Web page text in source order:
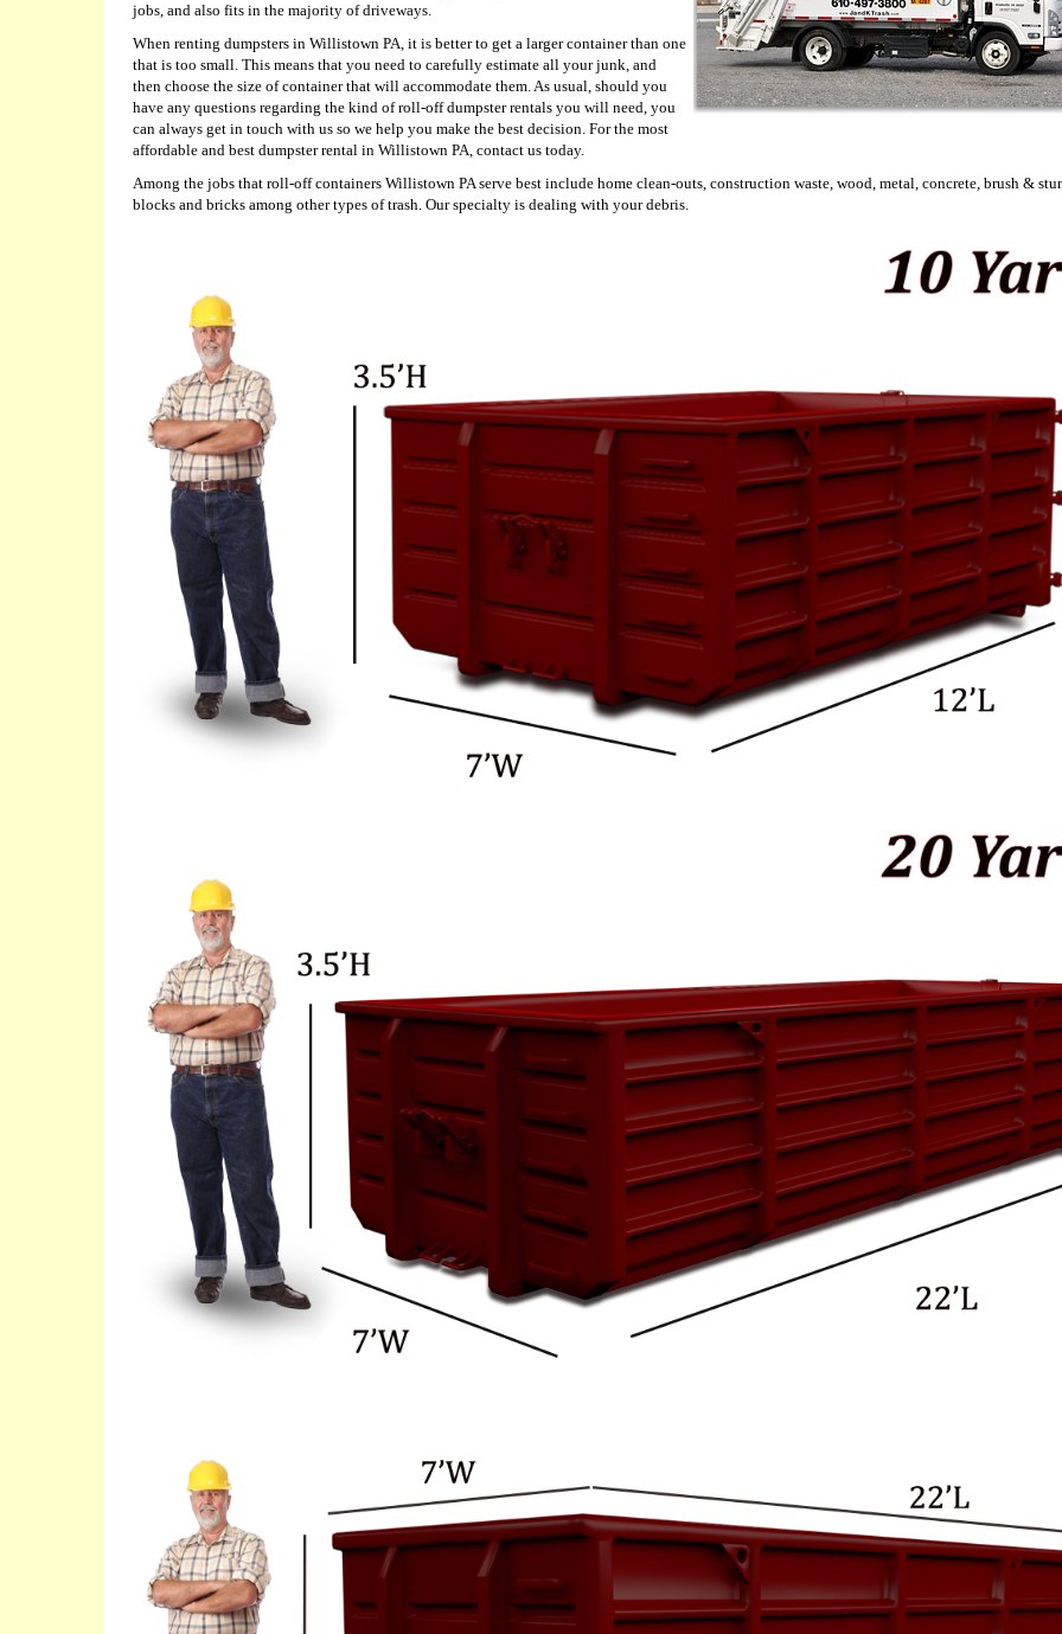
jobs, and also fits in the majority of driveways.
When renting dumpsters in Willistown PA, it is better to get a larger container than one
that is too small. This means that you need to carefully estimate all your junk, and
then choose the size of container that will accommodate them. As usual, should you
have any questions regarding the kind of roll-off dumpster rentals you will need, you
can always get in touch with us so we help you make the best decision. For the most
affordable and best dumpster rental in Willistown PA, contact us today.
Among the jobs that roll-off containers Willistown PA serve best include home clean-outs, construction waste, wood, metal, concrete, brush &
blocks and bricks among other types of trash. Our specialty is dealing with your debris.